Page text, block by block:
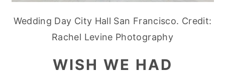
Wedding Day City Hall San Francisco. Credit:
Rachel Levine Photography
WISH WE HAD